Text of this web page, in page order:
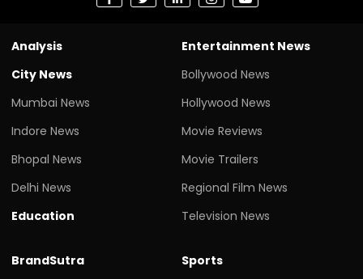
Analysis
City News
Mumbai News
Indore News
Bhopal News
Delhi News
Education
Entertainment News
Bollywood News
Hollywood News
Movie Reviews
Movie Trailers
Regional Film News
Television News
BrandSutra
Sports